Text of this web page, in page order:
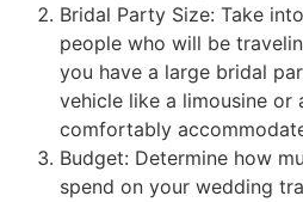
Bridal Party Size: Take
people who will be
you have a large bridal
vehicle like a limousine or
comfortably
Budget: Determine how
spend on your wedding